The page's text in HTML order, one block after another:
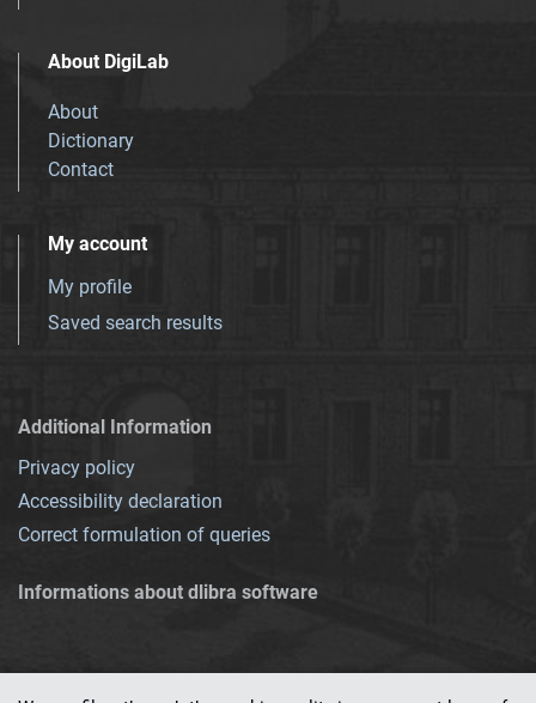
About DigiLab
About
Dictionary
Contact
My account
My profile
Saved search results
Additional Information
Privacy policy
Accessibility declaration
Correct formulation of queries
Informations about dlibra software